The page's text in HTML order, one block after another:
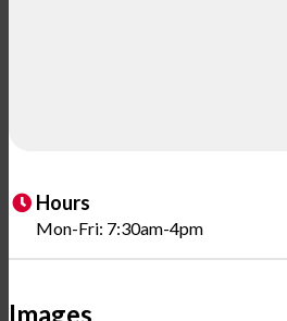
Hours
Mon-Fri: 7:30am-4pm
Images